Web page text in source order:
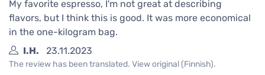
My favorite espresso, I'm not great at describing
flavors, but I think this is good. It was more economical
in the one-kilogram bag.
I.H.
23.11.2023
The review has been translated. View original (Finnish).